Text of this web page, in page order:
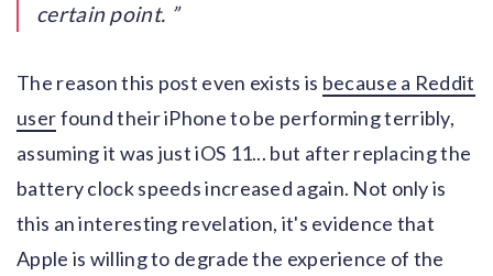
certain point.
The reason this post even exists is because a Reddit
userfound their iPhone to be performing terribly,
assuming it was just iOS 11... but after replacing the
battery clock speeds increased again. Not only is
this an interesting revelation, it's evidence that
Apple is willing to degrade the experience of the